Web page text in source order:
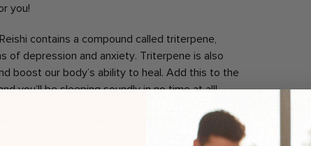
you!
Reishi contains a compound called triterpene,
of depression and anxiety. Triterpene is also
boost our body’s ability to heal. Add this to the
you’ll be sleeping soundly in no time at all!
another adaptogen, ashwagandha, which may
your resilience to stress. It can also help to